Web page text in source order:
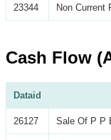
23344 Non Current
Cash Flow
Dataid
26127 Sale Of P P